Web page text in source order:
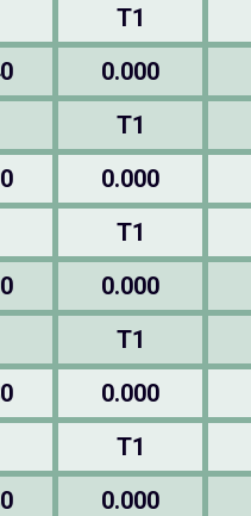
T1
0.000
T1
0.000
T1
0.000
T1
0.000
T1
0.000